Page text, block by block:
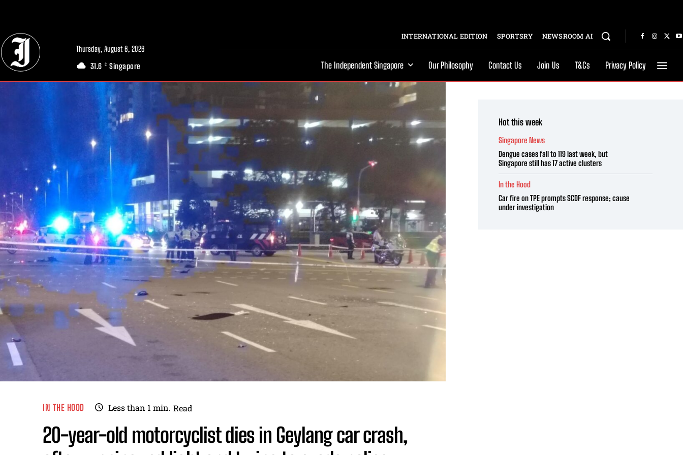
Thursday, August 6, 2026
31.6 C Singapore
INTERNATIONAL EDITION SPORTSRY NEWSROOM AI
The Independent Singapore Our Philosophy Contact Us Join Us T&Cs Privacy Policy
IN THE HOOD Less than 1 min. Read
20-year-old motorcyclist dies in Geylang car crash,
Hot this week
Singapore News
Dengue cases fall to 119 last week, but
Singapore still has 17 active clusters
In the Hood
Car fire on TPE prompts SCDF response; cause
under investigation